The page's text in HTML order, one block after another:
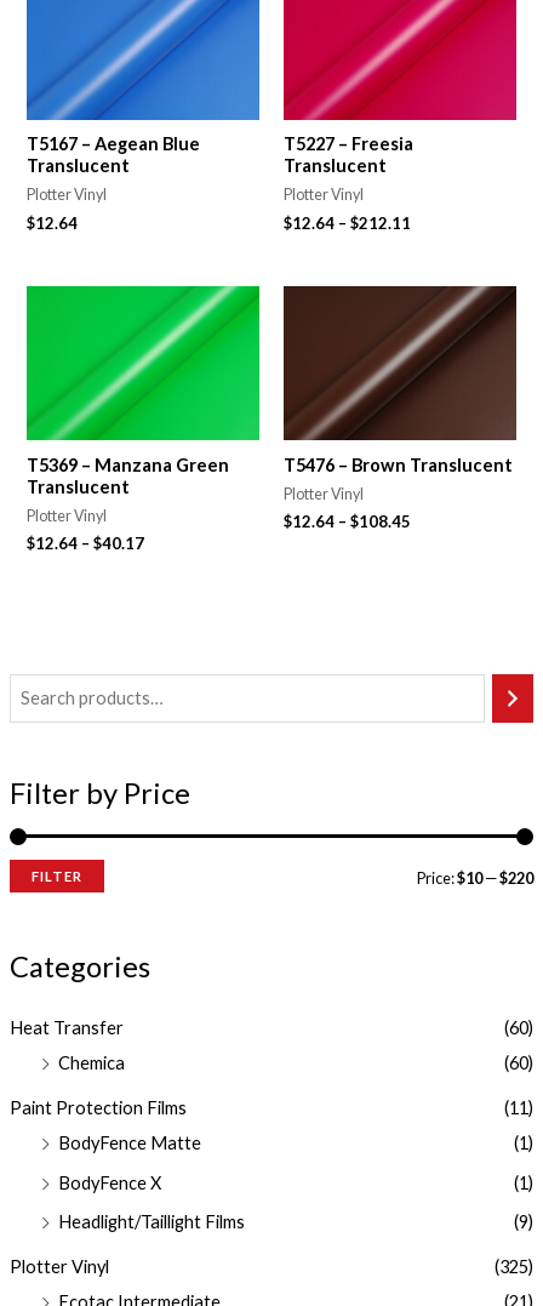
Filter by Price
FILTER Price:$10—$220
Categories
Heat Transfer
(60)
Chemica
(60)
Paint Protection Films
(11)
BodyFence Matte
(1)
BodyFence X
(1)
Headlight/Taillight Films
(9)
Plotter Vinyl
(325)
Ecotac Intermediate
(21)
T5167 – Aegean Blue
Translucent
Plotter Vinyl
$12.64
T5227 – Freesia
Translucent
Plotter Vinyl
$12.64 – $212.11
T5369 – Manzana Green
Translucent
Plotter Vinyl
$12.64 –$40.17
T5476 – Brown Translucent
Plotter Vinyl
$12.64 – $108.45